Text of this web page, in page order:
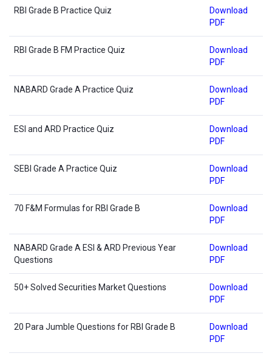
RBI Grade B Practice Quiz
Download
PDF
RBI Grade B FM Practice Quiz
Download
PDF
NABARD Grade A Practice Quiz
Download
PDF
ESI and ARD Practice Quiz
Download
PDF
SEBI Grade A Practice Quiz
Download
PDF
70 F&M Formulas for RBI Grade B
Download
PDF
NABARD Grade A ESI & ARD Previous Year
Questions
Download
PDF
50+ Solved Securities Market Questions
Download
PDF
20 Para Jumble Questions for RBI Grade B
Download
PDF